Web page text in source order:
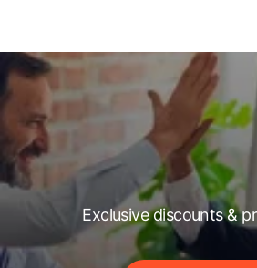
Exclusive discounts &